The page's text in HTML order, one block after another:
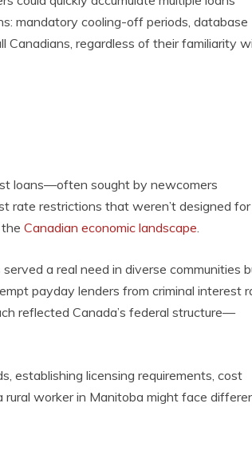
mandatory cooling-off periods, database
Canadians, regardless of their familiarity
loans—often sought by newcomers
rate restrictions that weren’t designed
Canadian economic landscape.
a real need in diverse communities
payday lenders from criminal interest
reflected Canada’s federal structure—
establishing licensing requirements, cost
worker in Manitoba might face